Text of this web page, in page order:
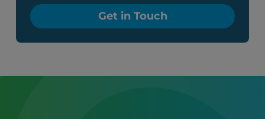
Get in Touch